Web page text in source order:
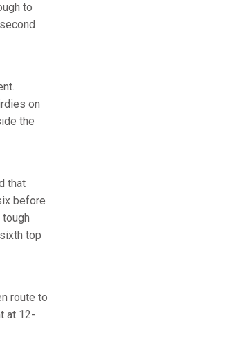
to
on
the
that
before
top
route to
at 12-